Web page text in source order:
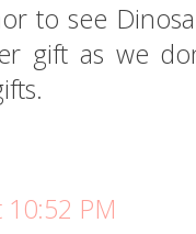
to see
gift as we
PM